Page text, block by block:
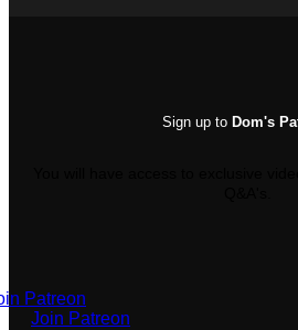
Sign up to Dom's
Patreon
Join Patreon